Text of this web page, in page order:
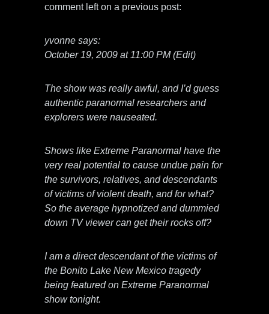
comment left on a previous post:
yvonne says:
October 19, 2009 at 11:00 PM (Edit)
The show was really awful, and I’d guess
authentic paranormal researchers and
explorers were nauseated.
Shows like Extreme Paranormal have the
very real potential to cause undue pain for
the survivors, relatives, and descendants
of victims of violent death, and for what?
So the average hypnotized and dummied
down TV viewer can get their rocks off?
I am a direct descendant of the victims of
the Bonito Lake New Mexico tragedy
being featured on Extreme Paranormal
show tonight.